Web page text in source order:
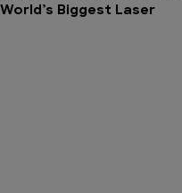
World’s Biggest Laser